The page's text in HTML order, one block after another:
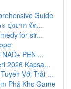
Guide
ยุ่งยาก จัด...
for str...
PEN ...
2026 Kapsa...
Với Trải ...
Phá Kho Game